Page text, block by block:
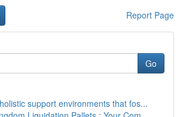
Report Page
Go
support environments that fos...